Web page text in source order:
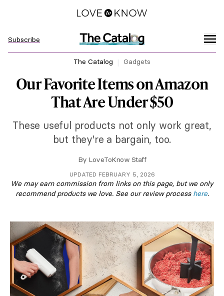
Subscribe
The Catalog Gadgets
Our Favorite Items on Amazon
That Are Under $50
These useful products not only work great,
but they're a bargain, too.
By LoveToKnow Staff
UPDATED FEBRUARY 5, 2026
We may earn commission from links on this page, but we only
recommend products we love. See our review process here.